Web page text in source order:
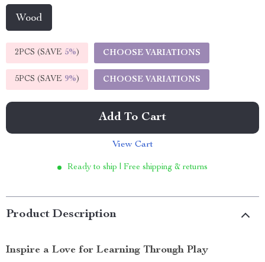
Wood
2PCS (SAVE 5%) CHOOSE VARIATIONS
5PCS (SAVE 9%) CHOOSE VARIATIONS
Add To Cart
View Cart
Ready to ship | Free shipping & returns
Product Description
Inspire a Love for Learning Through Play